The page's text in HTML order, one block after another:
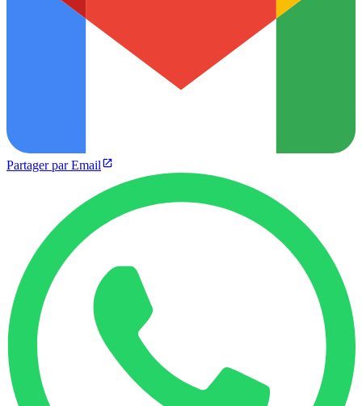
Partager par Email